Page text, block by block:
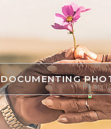
DOCUMENTING